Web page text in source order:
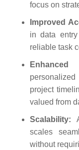
focus on
Improved
in data
reliable task
project
valued from
Scalability:
scales
without